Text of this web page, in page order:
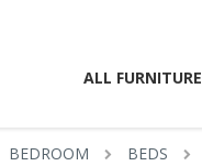
ALL FURNITURE
BEDROOM BEDS